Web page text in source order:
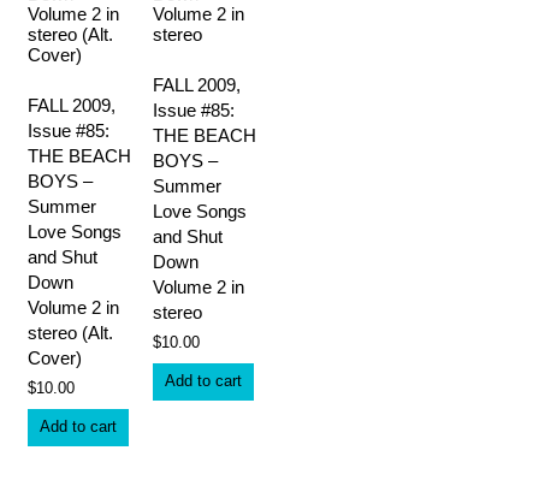
FALL 2009,
Issue #85:
THE BEACH
BOYS –
Summer
Love Songs
and Shut
Down
Volume 2 in
stereo (Alt.
Cover)
$10.00
Add to cart
FALL 2009,
Issue #85:
THE BEACH
BOYS –
Summer
Love Songs
and Shut
Down
Volume 2 in
stereo
$10.00
Add to cart